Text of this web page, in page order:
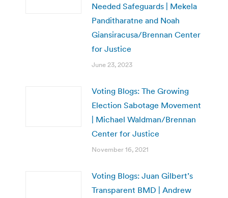
Needed Safeguards | Mekela
Panditharatne and Noah
Giansiracusa/Brennan Center
for Justice
June 23, 2023
Voting Blogs: The Growing
Election Sabotage Movement
| Michael Waldman/Brennan
Center for Justice
November 16, 2021
Voting Blogs: Juan Gilbert’s
Transparent BMD | Andrew